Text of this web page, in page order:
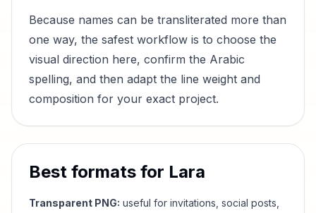
Because names can be transliterated more than
one way, the safest workflow is to choose the
visual direction here, confirm the Arabic
spelling, and then adapt the line weight and
composition for your exact project.
Best formats for Lara
Transparent PNG: useful for invitations, social posts,